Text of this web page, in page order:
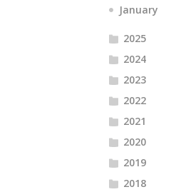
January
2025
2024
2023
2022
2021
2020
2019
2018